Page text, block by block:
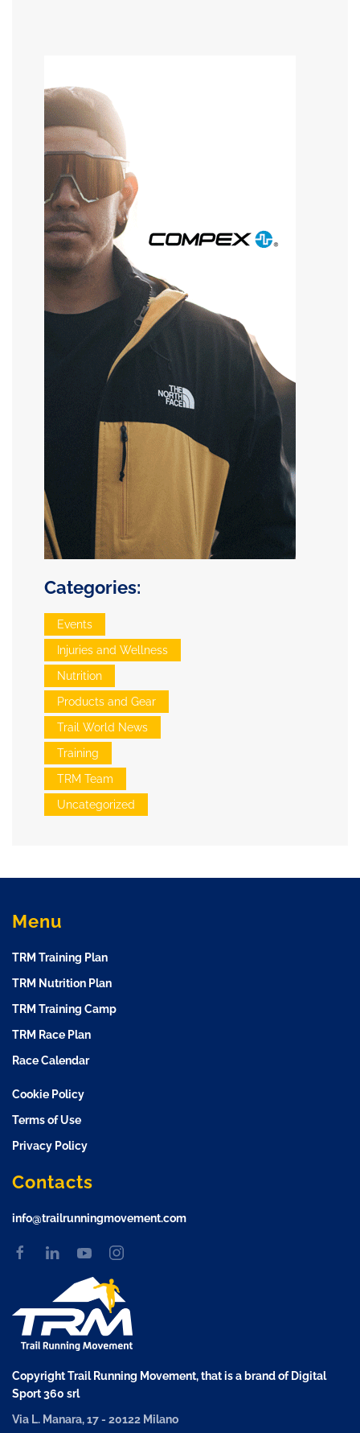
Categories:
Events
Injuries and Wellness
Nutrition
Products and Gear
Trail World News
Training
TRM Team
Uncategorized
Menu
TRM Training Plan
TRM Nutrition Plan
TRM Training Camp
TRM Race Plan
Race Calendar
Cookie Policy
Terms of Use
Privacy Policy
Contacts
info@trailrunningmovement.com
Copyright Trail Running Movement, that is a brand of Digital
Sport 360 srl
Via L. Manara, 17 - 20122 Milano